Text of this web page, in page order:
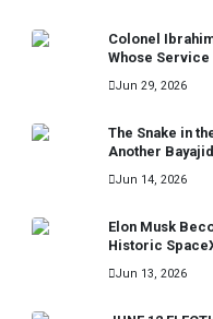
Colonel
Whose Service
Jun 29, 2026
The Snake in
Another
Jun 14, 2026
Elon Musk
Historic
Jun 13, 2026